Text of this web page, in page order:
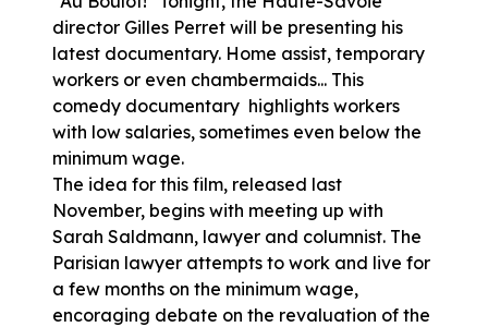
director Gilles Perret will be presenting his
latest documentary. Home assist, temporary
workers or even chambermaids... This
comedy documentary highlights workers
with low salaries, sometimes even below the
minimum wage.
The idea for this film, released last
November, begins with meeting up with
Sarah Saldmann, lawyer and columnist. The
Parisian lawyer attempts to work and live for
a few months on the minimum wage,
encoraging debate on the revaluation of the